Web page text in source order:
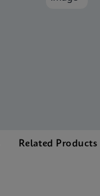
Related Products